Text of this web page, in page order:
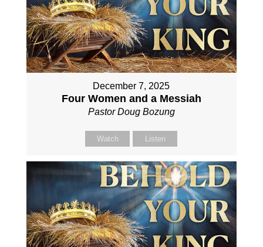
December 7, 2025
Four Women and a Messiah
Pastor Doug Bozung
Watch Listen